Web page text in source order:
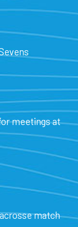
meetings at
match